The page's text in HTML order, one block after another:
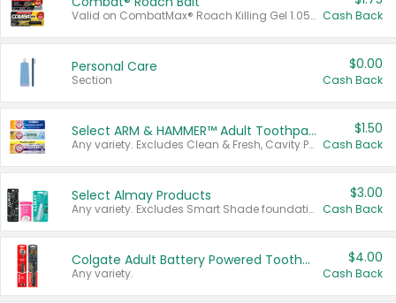
Valid on CombatMax® Roach Killing Gel 1.05 oz or Combat® Small and Large Roach Baits 12 ct. Cash Back
Personal Care
Section
$0.00
Cash Back
Select ARM & HAMMER™ Adult Toothpastes
Any variety. Excludes Clean & Fresh, Cavity Protection, and trial and travel sizes.
$1.50
Cash Back
Select Almay Products
Any variety. Excludes Smart Shade foundation, 80 ct makeup removers, and deodorants.
$3.00
Cash Back
Colgate Adult Battery Powered Toothbrushes
Any variety.
$4.00
Cash Back